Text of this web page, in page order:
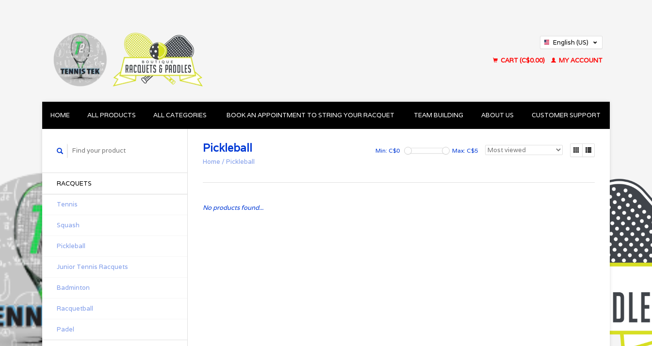
English (US)
CART (C$0.00)
MY ACCOUNT
HOME ALL PRODUCTS ALL CATEGORIES BOOK AN APPOINTMENT TO STRING YOUR RACQUET TEAM BUILDING ABOUT US CUSTOMER SUPPORT
RACQUETS
Tennis
Squash
Pickleball
Junior Tennis Racquets
Badminton
Racquetball
Padel
Pickleball
Home / Pickleball
Min: C$0 Max: C$5
No products found...